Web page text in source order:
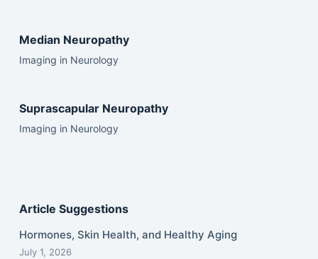
Median Neuropathy
Imaging in Neurology
Suprascapular Neuropathy
Imaging in Neurology
Article Suggestions
Hormones, Skin Health, and Healthy Aging
July 1, 2026